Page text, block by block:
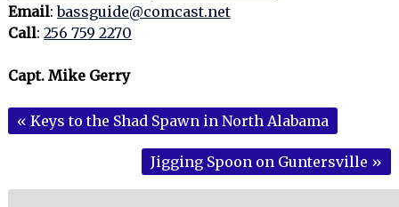
Email:bassguide@comcast.net
Call: 256 759 2270
Capt. Mike Gerry
« Keys to the Shad Spawn in North Alabama
Jigging Spoon on Guntersville »